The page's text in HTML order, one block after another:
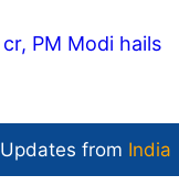
PM Modi hails
from India